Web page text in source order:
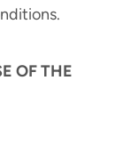
OF THE